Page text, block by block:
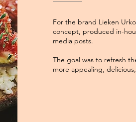
For the brand Lieken
concept, produced in-
media posts.
The goal was to refresh
more appealing,